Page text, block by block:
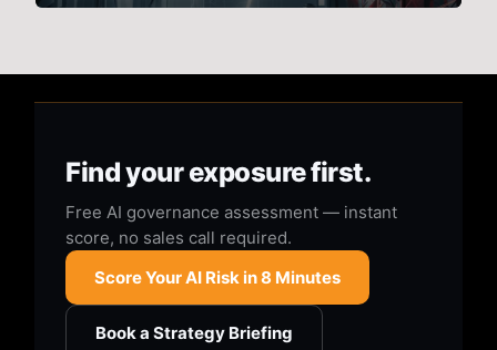
Find your exposure first.
Free AI governance assessment — instant
score, no sales call required.
Score Your AI Risk in 8 Minutes
Book a Strategy Briefing